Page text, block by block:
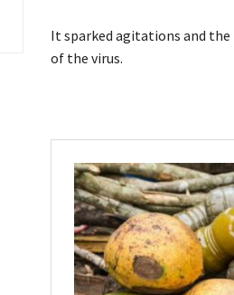
It sparked agitations and the
of the virus.